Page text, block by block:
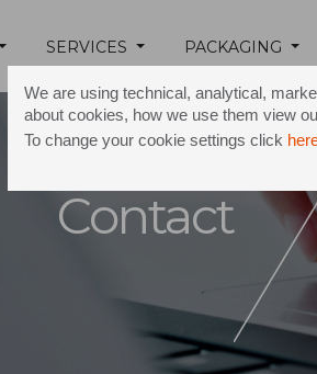
We are using technical, analytical,
about cookies, how we use them view
To change your cookie settings click
SERVICES PACKAGING
Contact